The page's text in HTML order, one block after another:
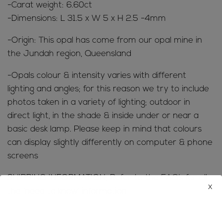
-Carat weight: 6.60ct
-Dimensions: L 31.5 x W 5 x H 2.5 -4mm
-Origin: This opal has come from our opal mine in
the Jundah region, Queensland
-Opals colour & intensity varies with different
lighting and angles; for this reason we try to include
photos taken in a variety of lighting; outdoor in
direct light, in the shade & inside under or near a
basic desk lamp. Please keep in mind that colours
can display slightly differently on computer & phone
screens
SHIPPING INFORMATION; Refer to theFAQ’sfor all
x